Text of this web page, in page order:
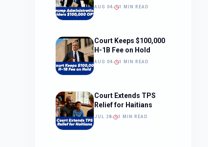
OPT Fee
AUG 04 1 MIN READ
Court Keeps $100,000
H-1B Fee on Hold
AUG 04 1 MIN READ
Court Extends TPS
Relief for Haitians
JUL 28 1 MIN READ